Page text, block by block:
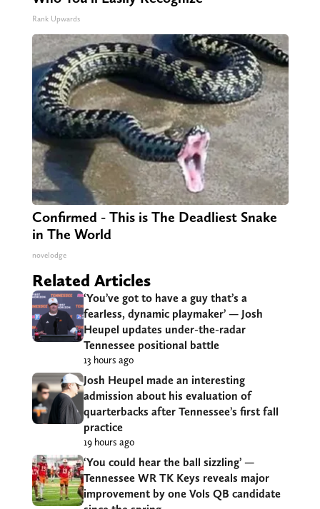
Rank Upwards
Confirmed - This is The Deadliest Snake
in The World
novelodge
Related Articles
‘You’ve got to have a guy that’s a
fearless, dynamic playmaker’ — Josh
Heupel updates under-the-radar
Tennessee positional battle
13 hours ago
Josh Heupel made an interesting
admission about his evaluation of
quarterbacks after Tennessee’s first fall
practice
19 hours ago
‘You could hear the ball sizzling’ —
Tennessee WR TK Keys reveals major
improvement by one Vols QB candidate